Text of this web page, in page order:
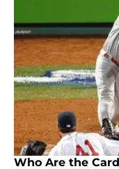
Who Are the